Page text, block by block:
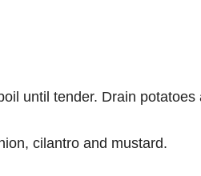
until tender. Drain
cilantro and mustard.